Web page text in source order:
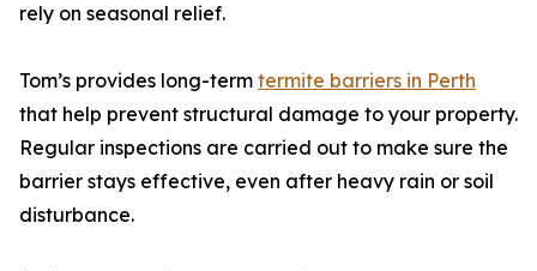
rely on seasonal relief.
Tom’s provides long-term termite barriers in Perth
that help prevent structural damage to your property.
Regular inspections are carried out to make sure the
barrier stays effective, even after heavy rain or soil
disturbance.